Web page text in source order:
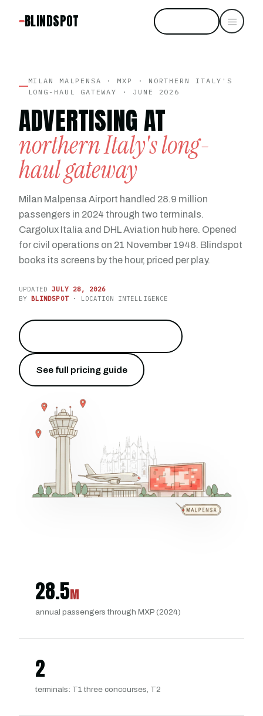
BLINDSPOT
MILAN MALPENSA · MXP · NORTHERN ITALY'S
LONG-HAUL GATEWAY · JUNE 2026
ADVERTISING AT
northern Italy's long-
haul gateway
Milan Malpensa Airport handled 28.9 million
passengers in 2024 through two terminals.
Cargolux Italia and DHL Aviation hub here. Opened
for civil operations on 21 November 1948. Blindspot
books its screens by the hour, priced per play.
UPDATEDJULY 28, 2026
BY BLINDSPOT· LOCATION INTELLIGENCE
See full pricing guide
28.5M
annual passengers through MXP (2024)
2
terminals: T1 three concourses, T2